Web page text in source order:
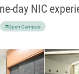
day NIC
#Open Campus